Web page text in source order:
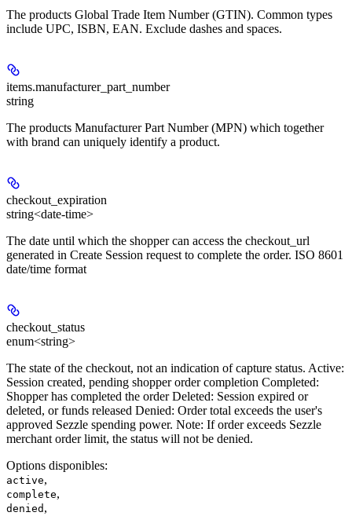
The products Global Trade Item Number (GTIN). Common types
include UPC, ISBN, EAN. Exclude dashes and spaces.
items.manufacturer_part_number
string
The products Manufacturer Part Number (MPN) which together
with brand can uniquely identify a product.
checkout_expiration
string<date-time>
The date until which the shopper can access the checkout_url
generated in Create Session request to complete the order. ISO 8601
date/time format
checkout_status
enum<string>
The state of the checkout, not an indication of capture status. Active:
Session created, pending shopper order completion Completed:
Shopper has completed the order Deleted: Session expired or
deleted, or funds released Denied: Order total exceeds the user's
approved Sezzle spending power. Note: If order exceeds Sezzle
merchant order limit, the status will not be denied.
Options disponibles:
active,
complete,
denied ,